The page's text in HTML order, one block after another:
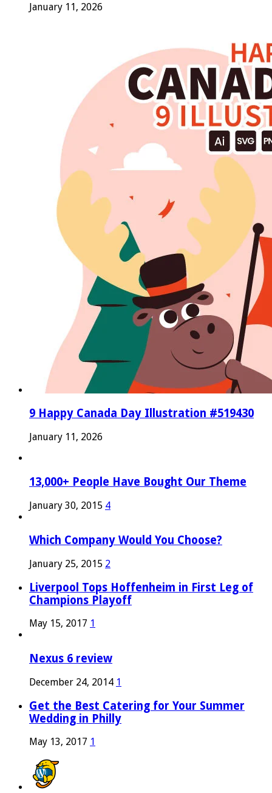
January 11, 2026
9 Happy Canada Day Illustration #519430
January 11, 2026
13,000+ People Have Bought Our Theme
January 30, 2015 4
Which Company Would You Choose?
January 25, 2015 2
Liverpool Tops Hoffenheim in First Leg of
Champions Playoff
May 15, 2017 1
Nexus 6 review
December 24, 2014 1
Get the Best Catering for Your Summer
Wedding in Philly
May 13, 2017 1